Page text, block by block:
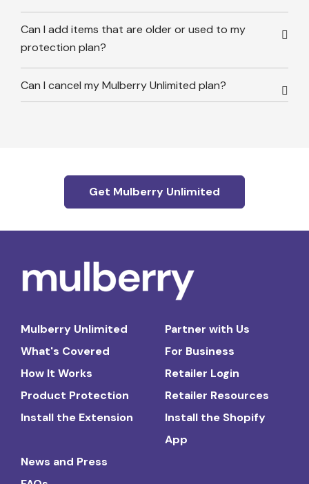
Can I add items that are older or used to my
protection plan?
Can I cancel my Mulberry Unlimited plan?
Get Mulberry Unlimited
Mulberry Unlimited
What's Covered
How It Works
Product Protection
Install the Extension
Partner with Us
For Business
Retailer Login
Retailer Resources
Install the Shopify
App
News and Press